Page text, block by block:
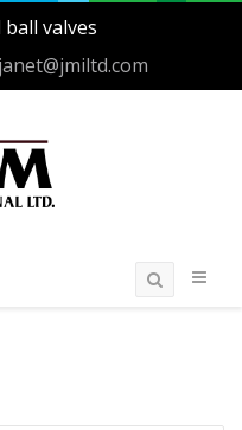
ball valves
janet@jmiltd.com